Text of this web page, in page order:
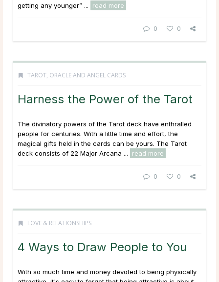
getting any younger” ...
read more
0 0
TAROT, ORACLE AND ANGEL CARDS
Harness the Power of the Tarot
The divinatory powers of the Tarot deck have enthralled
people for centuries. With a little time and effort, the
magical gifts held in the cards can be yours. The Tarot
deck consists of 22 Major Arcana ...
read more
0 0
LOVE & RELATIONSHIPS
4 Ways to Draw People to You
With so much time and money devoted to being physically